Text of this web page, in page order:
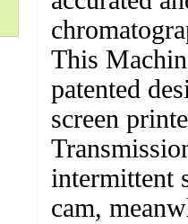
This
patented
screen
intermittent
cam,